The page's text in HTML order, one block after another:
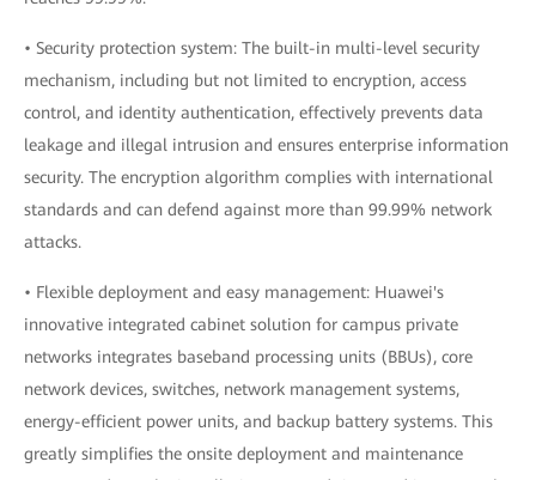
• Security protection system: The built-in multi-level security
mechanism, including but not limited to encryption, access
control, and identity authentication, effectively prevents data
leakage and illegal intrusion and ensures enterprise information
security. The encryption algorithm complies with international
standards and can defend against more than 99.99% network
attacks.
• Flexible deployment and easy management: Huawei's
innovative integrated cabinet solution for campus private
networks integrates baseband processing units (BBUs), core
network devices, switches, network management systems,
energy-efficient power units, and backup battery systems. This
greatly simplifies the onsite deployment and maintenance